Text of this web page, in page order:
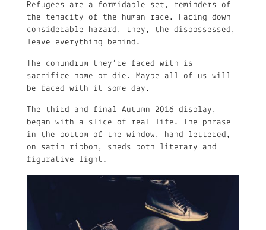
Refugees are a formidable set, reminders of
the tenacity of the human race. Facing down
considerable hazard, they, the dispossessed,
leave everything behind.
The conundrum they’re faced with is
sacrifice home or die. Maybe all of us will
be faced with it some day.
The third and final Autumn 2016 display,
began with a slice of real life. The phrase
in the bottom of the window, hand-lettered,
on satin ribbon, sheds both literary and
figurative light.